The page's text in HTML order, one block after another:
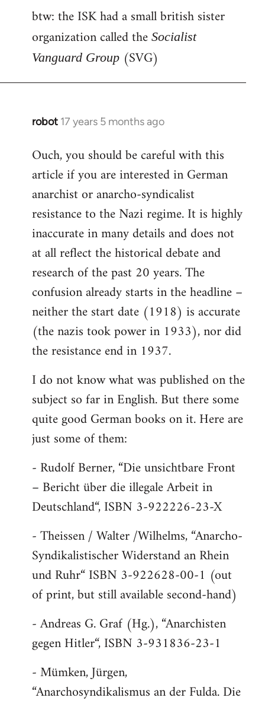
btw: the ISK had a small british sister
organization called the Socialist
Vanguard Group (SVG)
robot 17 years 5 months ago
In
to
Welcome
libcom.org
Ouch, you should be careful with this
article if you are interested in German
anarchist or anarcho-syndicalist
resistance to the Nazi regime. It is highly
inaccurate in many details and does not
at all reflect the historical debate and
research of the past 20 years. The
confusion already starts in the headline –
neither the start date (1918) is accurate
(the nazis took power in 1933), nor did
the resistance end in 1937.
I do not know what was published on the
subject so far in English. But there some
quite good German books on it. Here are
just some of them:
- Rudolf Berner, “Die unsichtbare Front
– Bericht über die illegale Arbeit in
Deutschland“, ISBN 3-922226-23-X
- Theissen / Walter /Wilhelms, “Anarcho-
Syndikalistischer Widerstand an Rhein
und Ruhr“ ISBN 3-922628-00-1 (out
of print, but still available second-hand)
- Andreas G. Graf (Hg.), “Anarchisten
gegen Hitler“, ISBN 3-931836-23-1
- Mümken, Jürgen,
“Anarchosyndikalismus an der Fulda. Die